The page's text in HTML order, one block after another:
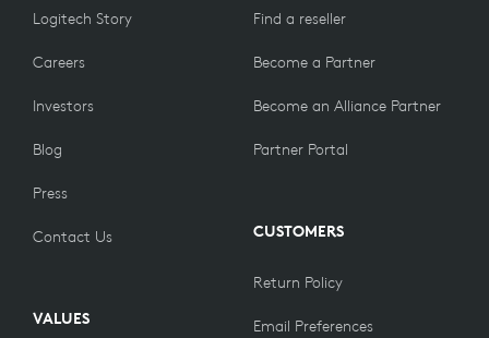
Logitech Story
Careers
Investors
Blog
Press
Contact Us
VALUES
Find a reseller
Become a Partner
Become an Alliance Partner
Partner Portal
CUSTOMERS
Return Policy
Email Preferences